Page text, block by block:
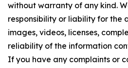
without warranty of any kind.
responsibility or liability for the
images, videos, licenses,
reliability of the information
If you have any complaints or